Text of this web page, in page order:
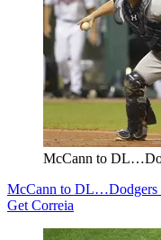
McCann to
McCann to DL…Dodgers
Get Correia